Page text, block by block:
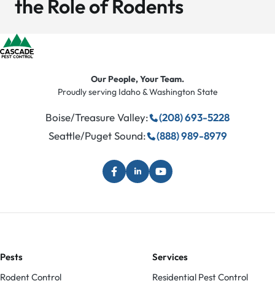
the Role of Rodents
Our People, Your Team.
Proudly serving Idaho & Washington State
Boise/Treasure Valley:
(208) 693-5228
Seattle/Puget Sound:
(888) 989-8979
Pests
Rodent Control
Services
Residential Pest Control